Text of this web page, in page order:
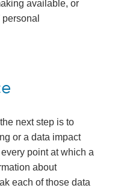
available, or
next step is to
or a data impact
point at which a
about
each of those data